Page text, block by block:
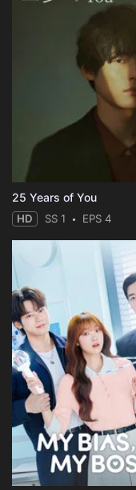
25 Years of You
HD SS 1 EPS 4